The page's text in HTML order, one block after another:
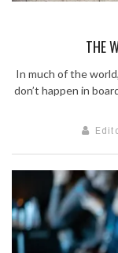
THE
In much of the
don’t happen in